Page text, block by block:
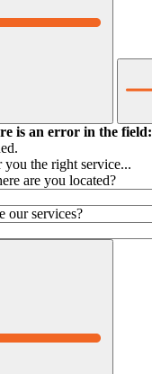
is an error in the field:
the right service...
are you located?
our services?